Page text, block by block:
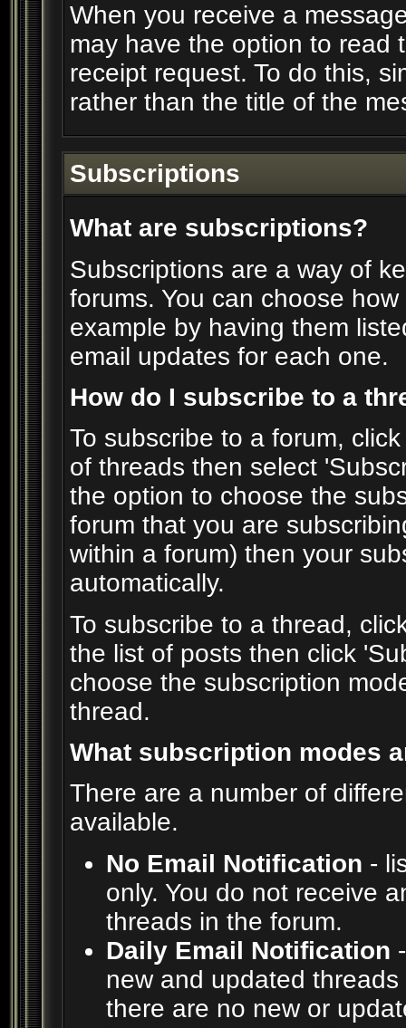
When you receive a
may have the option to read
receipt request. To do this,
rather than the title of the
Subscriptions
What are subscriptions?
Subscriptions are a way of
forums. You can choose
example by having them
email updates for each one.
How do I subscribe to a
To subscribe to a forum,
of threads then select
the option to choose the
forum that you are
within a forum) then your
automatically.
To subscribe to a thread,
the list of posts then click
choose the subscription
thread.
What subscription modes
There are a number of
available.
No Email Notification -
only. You do not receive
threads in the forum.
Daily Email Notification
new and updated
there are no new or